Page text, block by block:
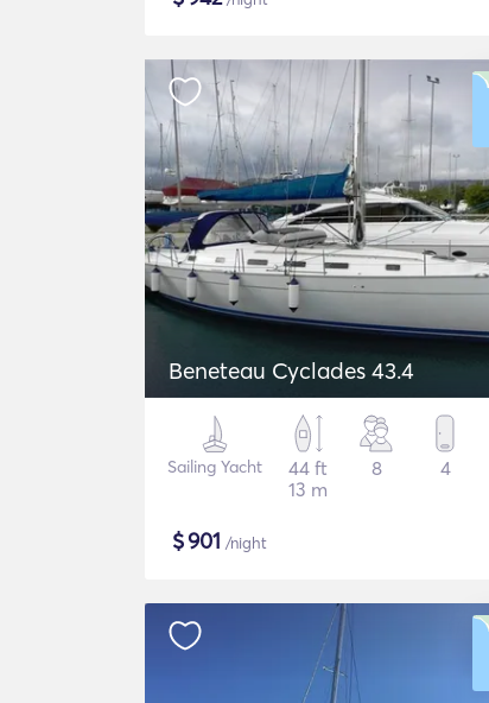
Beneteau Cyclades 43.4
Sailing Yacht
44 ft
13 m
8 4
$901 /night